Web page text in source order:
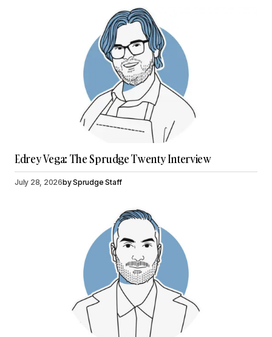
Edrey Vega: The Sprudge Twenty Interview
July 28, 2026bySprudge Staff